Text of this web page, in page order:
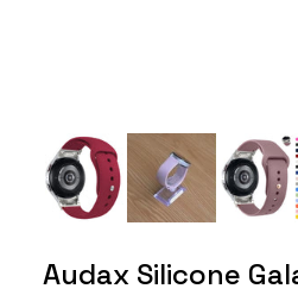
Audax Silicone